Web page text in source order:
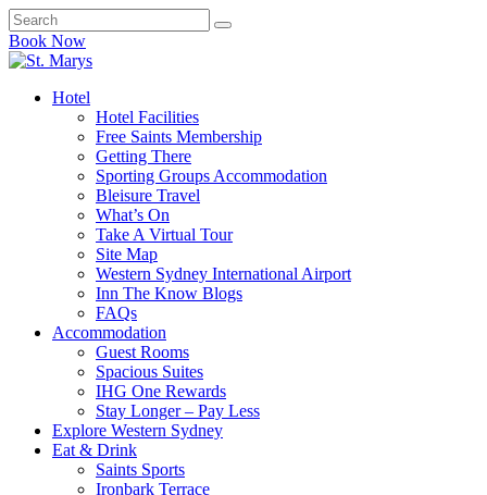
Book Now
Hotel
Hotel Facilities
Free Saints Membership
Getting There
Sporting Groups Accommodation
Bleisure Travel
What’s On
Take A Virtual Tour
Site Map
Western Sydney International Airport
Inn The Know Blogs
FAQs
Accommodation
Guest Rooms
Spacious Suites
IHG One Rewards
Stay Longer – Pay Less
Explore Western Sydney
Eat & Drink
Saints Sports
Ironbark Terrace